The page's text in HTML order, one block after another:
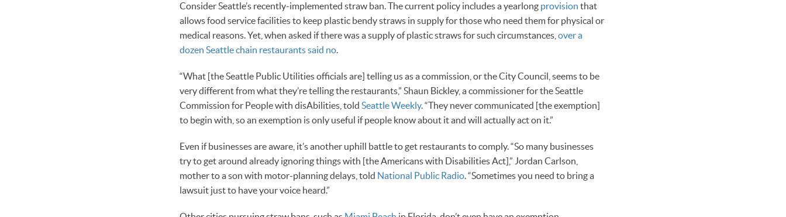
Consider Seattle’s recently-implemented straw ban. The current policy includes a yearlong provision that
allows food service facilities to keep plastic bendy straws in supply for those who need them for physical or
medical reasons. Yet, when asked if there was a supply of plastic straws for such circumstances, over a
dozen Seattle chain restaurants said no.
“What [the Seattle Public Utilities officials are] telling us as a commission, or the City Council, seems to be
very different from what they’re telling the restaurants,” Shaun Bickley, a commissioner for the Seattle
Commission for People with disAbilities, told Seattle Weekly. “They never communicated [the exemption]
to begin with, so an exemption is only useful if people know about it and will actually act on it.”
Even if businesses are aware, it’s another uphill battle to get restaurants to comply. “So many businesses
try to get around already ignoring things with [the Americans with Disabilities Act],” Jordan Carlson,
mother to a son with motor-planning delays, told National Public Radio. “Sometimes you need to bring a
lawsuit just to have your voice heard.”